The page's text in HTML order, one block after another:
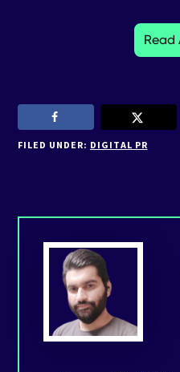
Read
FILED UNDER: DIGITAL PR